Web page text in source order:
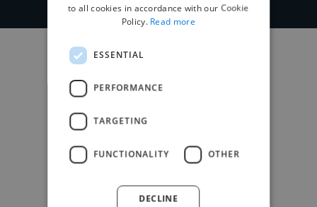
to all cookies in accordance with our Cookie
Policy. Read more
ESSENTIAL
PERFORMANCE
TARGETING
FUNCTIONALITY OTHER
DECLINE